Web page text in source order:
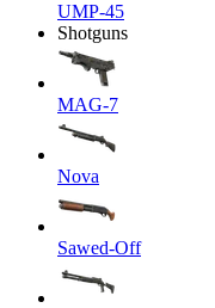
UMP-45
Shotguns
MAG-7
Nova
Sawed-Off